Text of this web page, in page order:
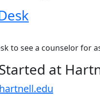
to see a counselor for
at